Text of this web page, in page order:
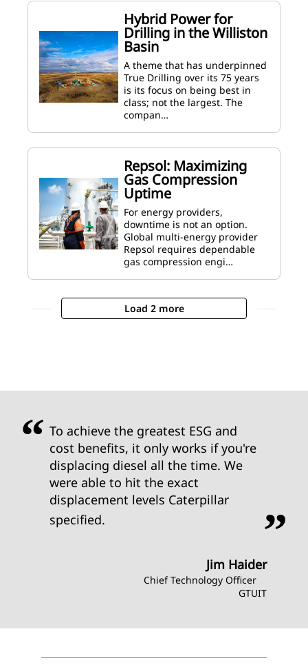
Hybrid Power for
Drilling in the Williston
Basin
A theme that has underpinned
True Drilling over its 75 years
is its focus on being best in
class; not the largest. The
compan…
Repsol: Maximizing
Gas Compression
Uptime
For energy providers,
downtime is not an option.
Global multi-energy provider
Repsol requires dependable
gas compression engi…
Load 2 more
To achieve the greatest ESG and
cost benefits, it only works if you're
displacing diesel all the time. We
were able to hit the exact
displacement levels Caterpillar
specified.
Jim Haider
Chief Technology Officer
GTUIT